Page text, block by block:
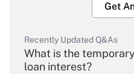
Get
Recently Updated Q&As
What is the
loan interest?